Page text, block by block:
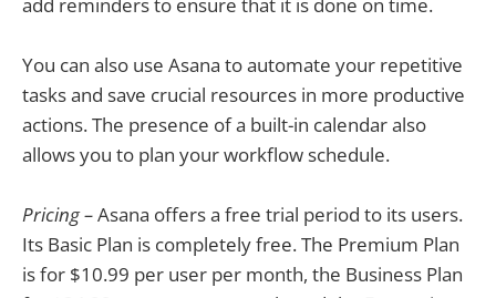
You can also use Asana to automate your repetitive
tasks and save crucial resources in more productive
actions. The presence of a built-in calendar also
allows you to plan your workflow schedule.
Pricing –Asana offers a free trial period to its users.
Its Basic Plan is completely free. The Premium Plan
is for $10.99 per user per month, the Business Plan